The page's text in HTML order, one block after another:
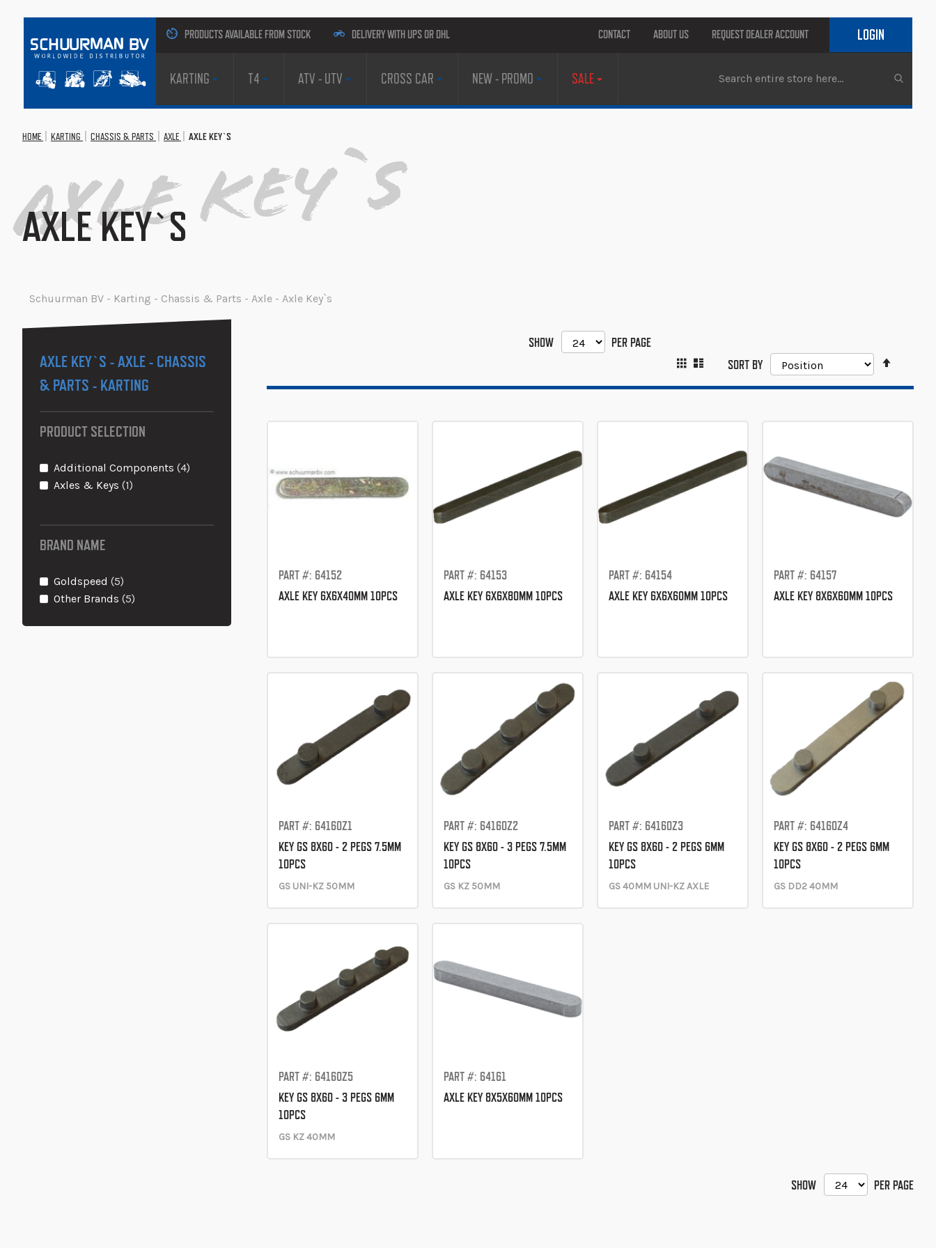
PRODUCTS AVAILABLE FROM STOCK DELIVERY WITH UPS OR DHL CONTACT ABOUT US REQUEST DEALER ACCOUNT LOGIN
KARTING T4 ATV - UTV CROSS CAR NEW - PROMO SALE
HOME KARTING CHASSIS & PARTS AXLE AXLE KEY`S
AXLE KEY`S
Axle Key`s
Schuurman BV - Karting - Chassis & Parts - Axle - Axle Key`s
SHOW
PER PAGE
SORT BY
VIEW
GRID
PART #: 64152
AXLE KEY 6X6X40MM 10PCS
PART #: 64153
AXLE KEY 6X6X80MM 10PCS
PART #: 64154
AXLE KEY 6X6X60MM 10PCS
PART #: 64157
AXLE KEY 8X6X60MM 10PCS
PART #: 64160Z1
KEY GS 8X60 - 2 PEGS 7.5MM
10PCS
GS UNI-KZ 50MM
PART #: 64160Z2
KEY GS 8X60 - 3 PEGS 7.5MM
10PCS
GS KZ 50MM
PART #: 64160Z3
KEY GS 8X60 - 2 PEGS 6MM
10PCS
GS 40MM UNI-KZ AXLE
PART #: 64160Z4
KEY GS 8X60 - 2 PEGS 6MM
10PCS
GS DD2 40MM
PART #: 64160Z5
KEY GS 8X60 - 3 PEGS 6MM
10PCS
GS KZ 40MM
PART #: 64161
AXLE KEY 8X5X60MM 10PCS
SHOW PER PAGE
AXLE KEY`S - AXLE - CHASSIS
& PARTS - KARTING
PRODUCT SELECTION
Additional Components 4items
Axles & Keys 1item
BRAND NAME
Goldspeed 5items
Other Brands 5items